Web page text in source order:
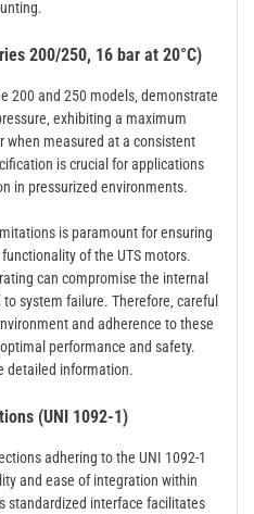
200/250, 16 bar at 20°C)
200 and 250 models‚ demonstrate
exhibiting a maximum
when measured at a consistent
is crucial for applications
in pressurized environments.
is paramount for ensuring
of the UTS motors.
can compromise the internal
system failure. Therefore‚ careful
and adherence to these
performance and safety.
detailed information.
(UNI 1092-1)
adhering to the UNI 1092-1
and ease of integration within
standardized interface facilitates